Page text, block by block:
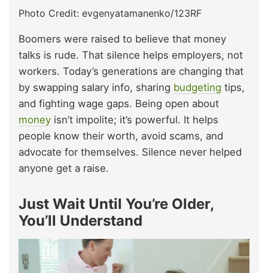
Photo Credit: evgenyatamanenko/123RF
Boomers were raised to believe that money
talks is rude. That silence helps employers, not
workers. Today’s generations are changing that
by swapping salary info, sharing budgeting tips,
and fighting wage gaps. Being open about
money isn’t impolite; it’s powerful. It helps
people know their worth, avoid scams, and
advocate for themselves. Silence never helped
anyone get a raise.
Just Wait Until You’re Older,
You’ll Understand